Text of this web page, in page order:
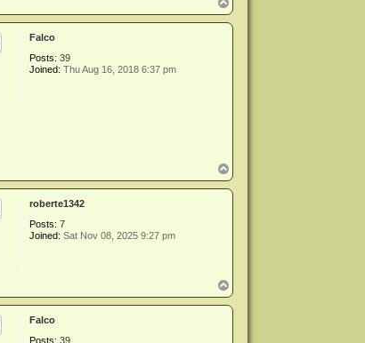
o
p
Falco
Posts: 39
Joined: Thu Aug 16, 2018 6:37 pm
o
p
roberte1342
Posts: 7
Joined: Sat Nov 08, 2025 9:27 pm
o
p
Falco
Posts: 39